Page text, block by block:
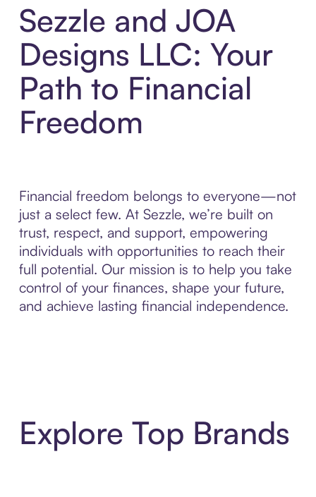
Sezzle and JOA
Designs LLC: Your
Path to Financial
Freedom
Financial freedom belongs to everyone—not
just a select few. At Sezzle, we’re built on
trust, respect, and support, empowering
individuals with opportunities to reach their
full potential. Our mission is to help you take
control of your finances, shape your future,
and achieve lasting financial independence.
Explore Top Brands